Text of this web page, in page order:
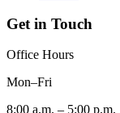
Get in Touch
Office Hours
Mon–Fri
8:00 a.m. – 5:00 p.m.